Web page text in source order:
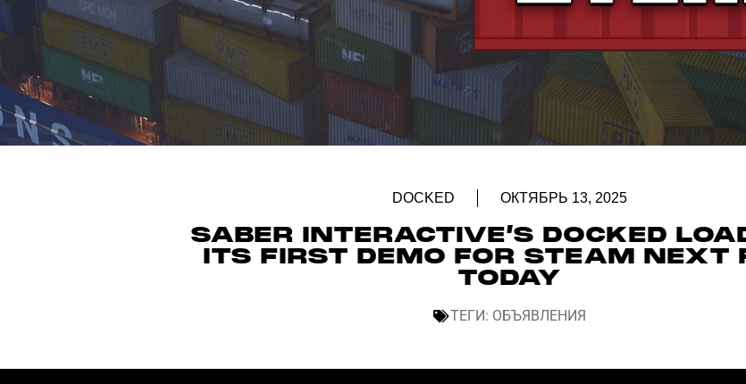
DOCKED ОКТЯБРЬ 13, 2025
SABER INTERACTIVE’S DOCKED
ITS FIRST DEMO FOR STEAM NEXT
TODAY
ТЕГИ: ОБЪЯВЛЕНИЯ